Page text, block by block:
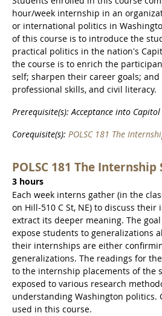
hour/week internship in an
or international politics in
of this course is to introduce the
practical politics in the nation's
the course is to enrich the
self; sharpen their career goals;
professional skills, and civil literacy.
Prerequisite(s): Acceptance into
Corequisite(s): POLSC 181 The
POLSC 181 The Internship
3 hours
Each week interns gather (in the
on Hill-510 C St, NE) to discuss
extract its deeper meaning. The
expose students to generalizations
their internships are either
generalizations. The readings for
to the internship placements of the
exposed to various research
understanding Washington politics.
used in this course.